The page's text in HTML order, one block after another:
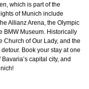
which is part of the
of Munich include
Allianz Arena, the Olympic
BMW Museum. Historically
Church of Our Lady, and the
Book your stay at one
capital city, and